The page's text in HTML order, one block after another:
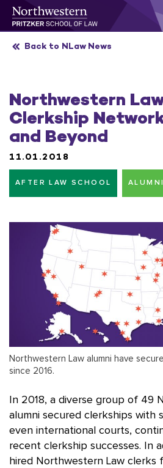
Skip
Back to NLaw News
Northwestern
Clerkship
and Beyond
11.01.2018
AFTER LAW SCHOOL ALUMNI
Northwestern Law alumni have
since 2016.
In 2018, a diverse group of 49
alumni secured clerkships with
even international courts,
recent clerkship successes. In
hired Northwestern Law clerks